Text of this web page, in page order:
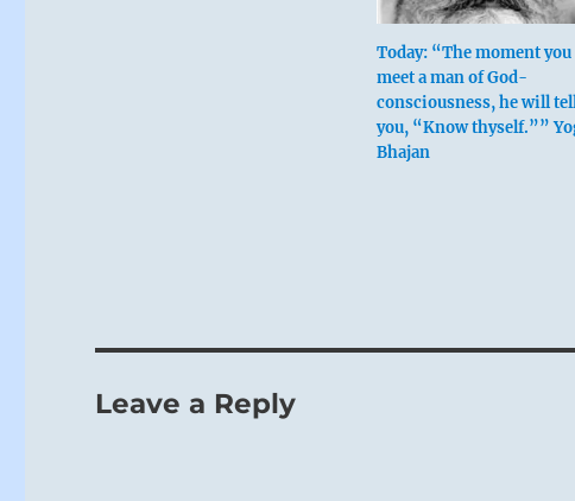
Today: “The moment you
meet a man of God-
consciousness, he will
you, “Know thyself.””
Bhajan
Leave a Reply